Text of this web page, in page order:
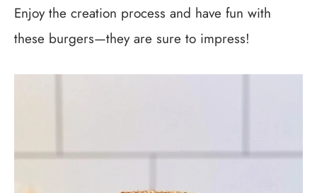
Enjoy the creation process and have fun with
these burgers—they are sure to impress!